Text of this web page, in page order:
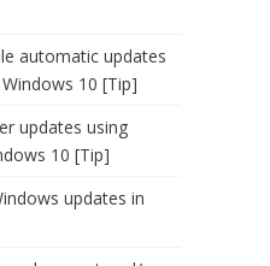
automatic updates
10 [Tip]
updates using
10 [Tip]
updates in